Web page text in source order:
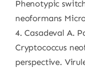
Phenotypic
neoformans
4. Casadeval A.
Cryptococcus
perspective.